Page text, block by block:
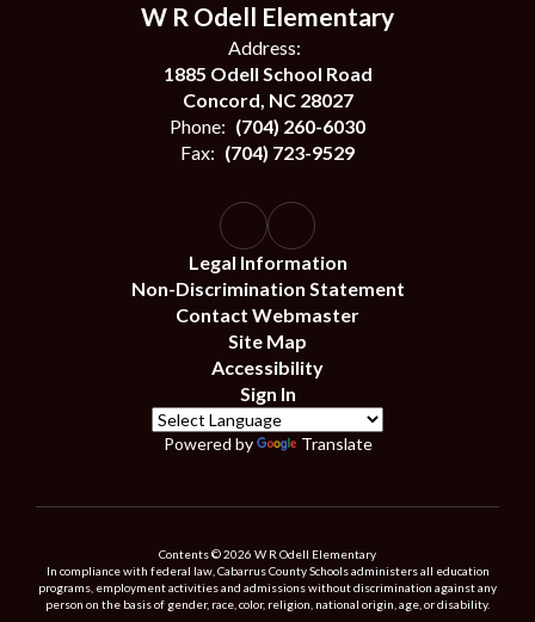
W R Odell Elementary
Address:
1885 Odell School Road
Concord, NC 28027
Phone: (704) 260-6030
Fax: (704) 723-9529
Legal Information
Non-Discrimination Statement
Contact Webmaster
Site Map
Accessibility
Sign In
Powered by Translate
Contents © 2026 W R Odell Elementary
In compliance with federal law, Cabarrus County Schools administers all education
programs, employment activities and admissions without discrimination against any
person on the basis of gender, race, color, religion, national origin, age, or disability.